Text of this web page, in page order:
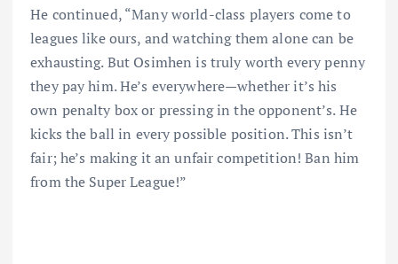
He continued, “Many world-class players come to
leagues like ours, and watching them alone can be
exhausting. But Osimhen is truly worth every penny
they pay him. He’s everywhere—whether it’s his
own penalty box or pressing in the opponent’s. He
kicks the ball in every possible position. This isn’t
fair; he’s making it an unfair competition! Ban him
from the Super League!”